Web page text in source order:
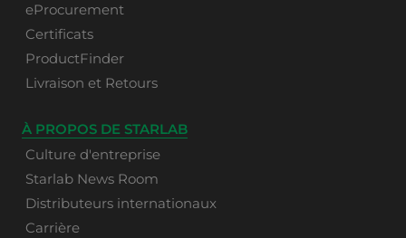
eProcurement
Certificats
ProductFinder
Livraison et Retours
À PROPOS DE STARLAB
Culture d'entreprise
Starlab News Room
Distributeurs internationaux
Carrière